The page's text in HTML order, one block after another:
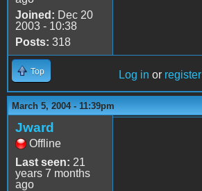
Joined: Dec 20
2003 - 10:38
Posts: 318
Top Log in or register
March 5, 2004 - 11:39pm
Jward
Offline
Last seen: 21
years 7 months
ago